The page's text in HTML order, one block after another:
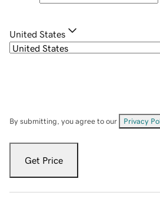
United States
By submitting, you agree to our Privacy
Get Price